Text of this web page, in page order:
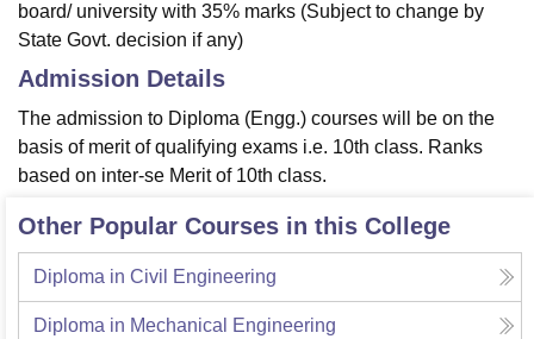
board/ university with 35% marks (Subject to change by
State Govt. decision if any)
Admission Details
The admission to Diploma (Engg.) courses will be on the
basis of merit of qualifying exams i.e. 10th class. Ranks
based on inter-se Merit of 10th class.
Other Popular Courses in this College
Diploma in Civil Engineering
Diploma in Mechanical Engineering